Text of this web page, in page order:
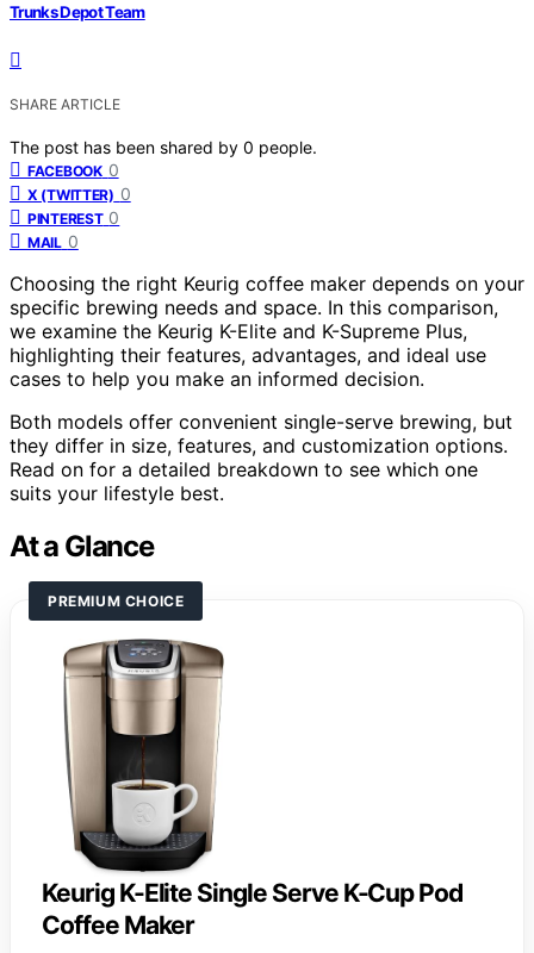
Trunks Depot Team
SHARE ARTICLE
The post has been shared by 0 people.
FACEBOOK 0
X (TWITTER) 0
PINTEREST 0
MAIL 0
Choosing the right Keurig coffee maker depends on your
specific brewing needs and space. In this comparison,
we examine the Keurig K-Elite and K-Supreme Plus,
highlighting their features, advantages, and ideal use
cases to help you make an informed decision.
Both models offer convenient single-serve brewing, but
they differ in size, features, and customization options.
Read on for a detailed breakdown to see which one
suits your lifestyle best.
At a Glance
PREMIUM CHOICE
Keurig K-Elite Single Serve K-Cup Pod
Coffee Maker